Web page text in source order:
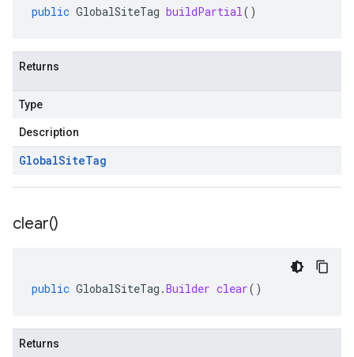
public GlobalSiteTag buildPartial()
Returns
Type
Description
GlobalSiteTag
clear()
public GlobalSiteTag .Builder clear()
Returns